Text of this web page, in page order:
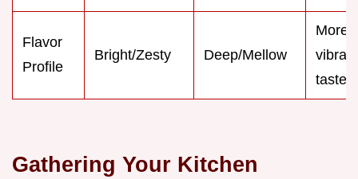
Flavor
Profile
Bright/Zesty Deep/Mellow
More
vibrant
taste
Gathering Your Kitchen